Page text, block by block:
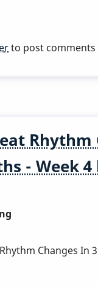
to post comments
Rhythm
- Week 4
Changes In